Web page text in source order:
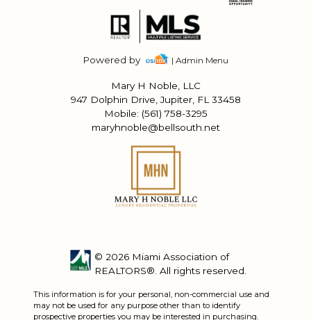
Powered by | Admin Menu
Mary H Noble, LLC
947 Dolphin Drive, Jupiter, FL 33458
Mobile: (561) 758-3295
maryhnoble@bellsouth.net
© 2026 Miami Association of
REALTORS®. All rights reserved.
This information is for your personal, non-commercial use and
may not be used for any purpose other than to identify
prospective properties you may be interested in purchasing.